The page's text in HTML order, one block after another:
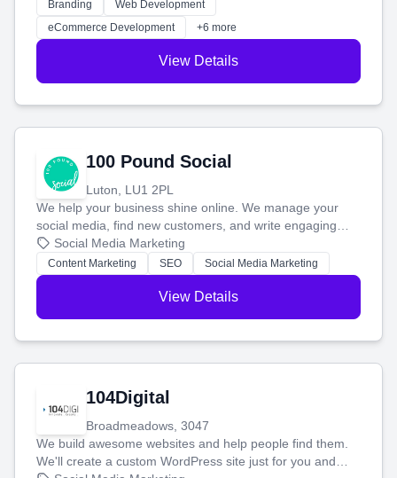
customers and grow your brand.
Branding
Web Development
eCommerce Development
+6 more
View Details
100 Pound Social
Luton, LU1 2PL
We help your business shine online. We manage your
social media, find new customers, and write engaging
blog posts so you can attract more people and grow,
stress-free.
Social Media Marketing
Content Marketing SEO Social Media Marketing
View Details
104Digital
Broadmeadows, 3047
We build awesome websites and help people find them.
We'll create a custom WordPress site just for you and